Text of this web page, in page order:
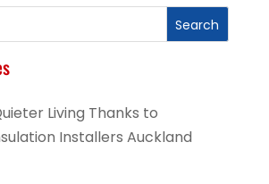
Search
Living Thanks to
Installers Auckland